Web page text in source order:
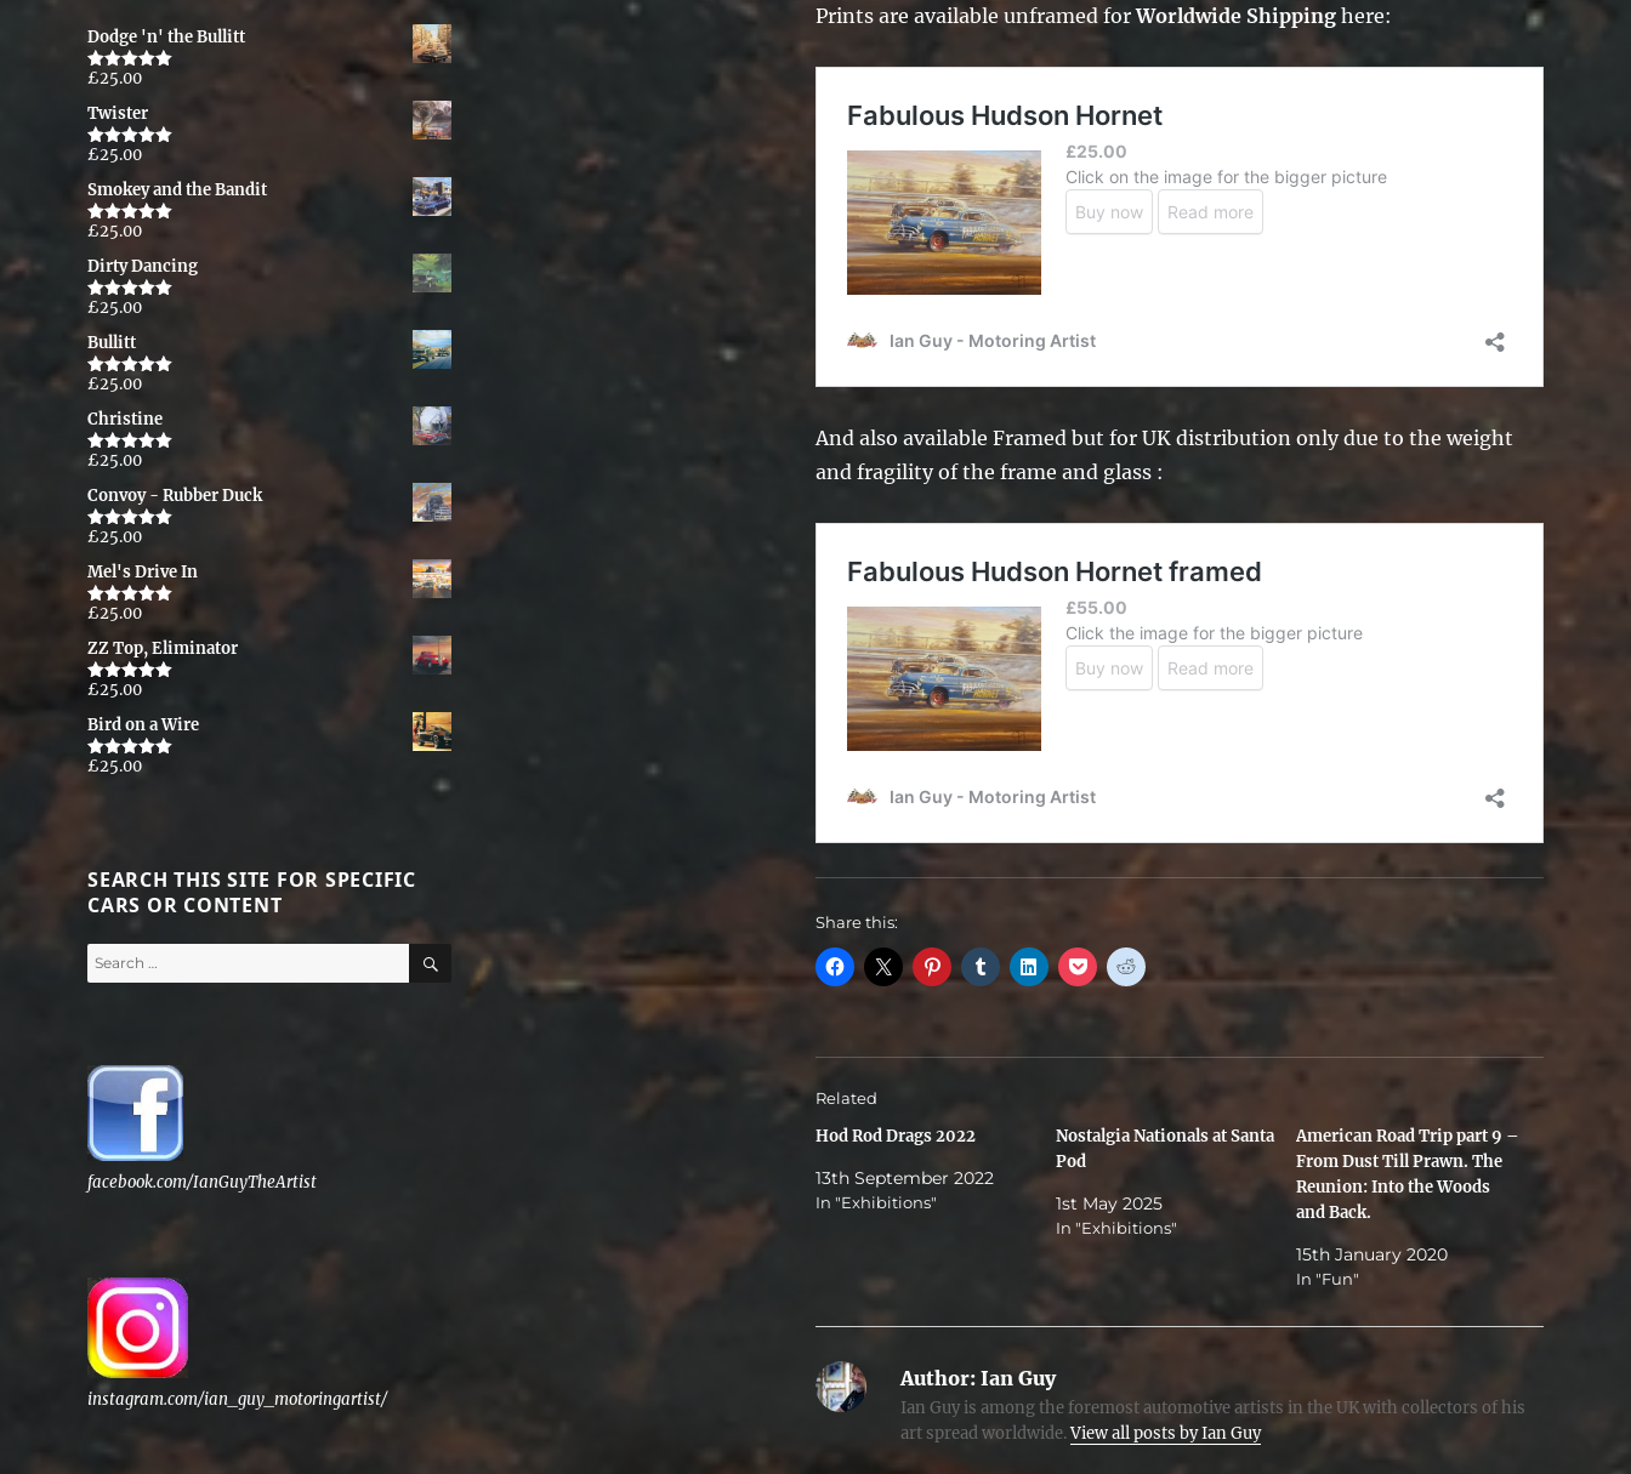
Prints are available unframed forWorldwide Shipping here:
And also available Framed but for UK distribution only due to the weight
and fragility of the frame and glass :
Share this:
Related
Hod Rod Drags 2022
13th September 2022
In "Exhibitions"
Nostalgia Nationals at Santa
Pod
1st May 2025
In "Exhibitions"
American Road Trip part 9 –
From Dust Till Prawn. The
Reunion: Into the Woods
and Back.
15th January 2020
In "Fun"
Author: Ian Guy
Ian Guy is among the foremost automotive artists in the UK with collectors of his
art spread worldwide.View all posts by Ian Guy
Dodge 'n' the Bullitt
Rated5.00
£25.00
Twister
Rated5.00
£25.00
Smokey and the Bandit
Rated5.00
£25.00
Dirty Dancing
Rated5.00
£25.00
Bullitt
Rated5.00
£25.00
Christine
Rated5.00
£25.00
Convoy - Rubber Duck
Rated5.00
£25.00
Mel's Drive In
Rated5.00
£25.00
ZZ Top, Eliminator
Rated5.00
£25.00
Bird on a Wire
Rated5.00
£25.00
SEARCH THIS SITE FOR SPECIFIC
CARS OR CONTENT
Search
for:
facebook.com/IanGuyTheArtist
instagram.com/ian_guy_motoringartist/